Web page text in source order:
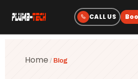
Home / Blog